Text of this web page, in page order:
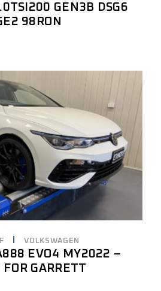
GEN3B DSG6
98RON
VOLKSWAGEN
EVO4 MY2022 –
GARRETT